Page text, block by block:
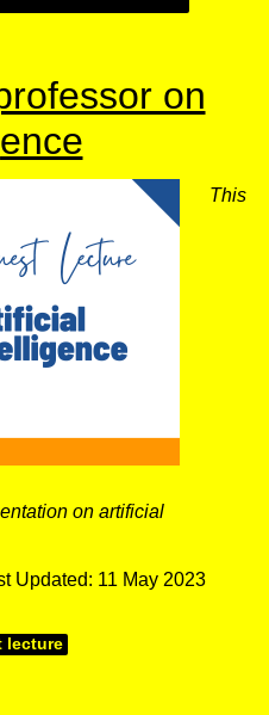
on
This
on artificial
Updated: 11 May 2023
lecture